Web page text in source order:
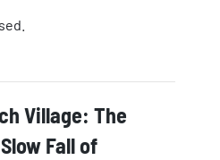
Village: The
Fall of